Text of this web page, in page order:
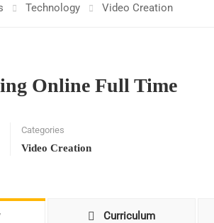
Technology Video Creation
Online Full Time
Categories
Video Creation
Curriculum